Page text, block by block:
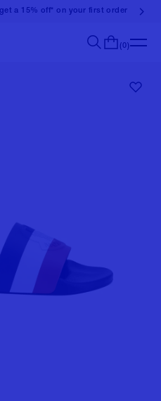
a 15% off* on your first order
(0)